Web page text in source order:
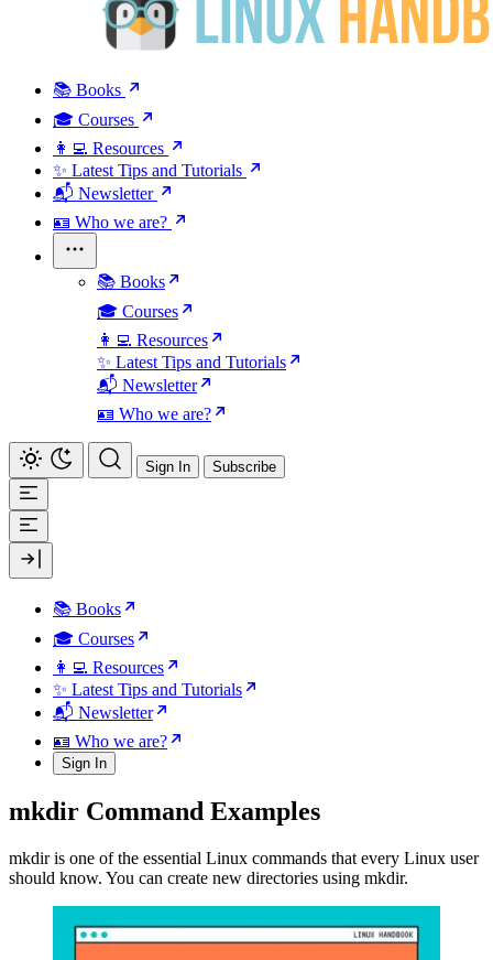
📚 Books
🎓 Courses
👩‍💻 Resources
✨ Latest Tips and Tutorials
📬 Newsletter
🪪 Who we are?
📚 Books
🎓 Courses
👩‍💻 Resources
✨ Latest Tips and Tutorials
📬 Newsletter
🪪 Who we are?
Sign In Subscribe
📚 Books
🎓 Courses
👩‍💻 Resources
✨ Latest Tips and Tutorials
📬 Newsletter
🪪 Who we are?
Sign In
mkdir Command Examples
mkdir is one of the essential Linux commands that every Linux user
should know. You can create new directories using mkdir.